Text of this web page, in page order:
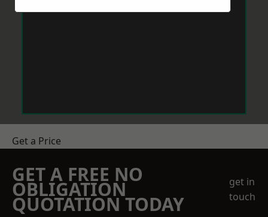
Get a Price
GET A FREE NO
OBLIGATION
QUOTATION TODAY
get in
touch